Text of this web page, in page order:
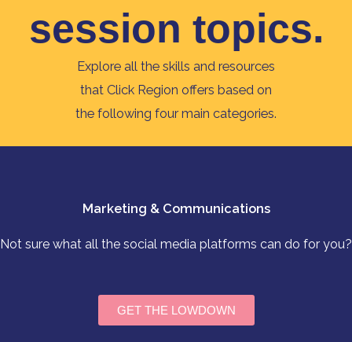
session topics.
Explore all the skills and resources
that Click Region offers based on
the following four main categories.
Marketing & Communications
Not sure what all the social media platforms can do for you?
GET THE LOWDOWN